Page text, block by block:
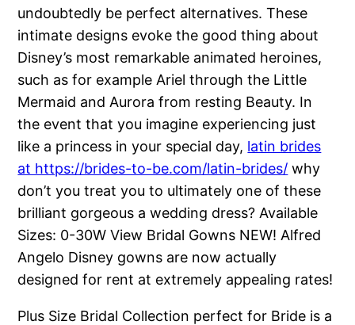
undoubtedly be perfect alternatives. These
intimate designs evoke the good thing about
Disney’s most remarkable animated heroines,
such as for example Ariel through the Little
Mermaid and Aurora from resting Beauty. In
the event that you imagine experiencing just
like a princess in your special day, latin brides
at https://brides-to-be.com/latin-brides/ why
don’t you treat you to ultimately one of these
brilliant gorgeous a wedding dress? Available
Sizes: 0-30W View Bridal Gowns NEW! Alfred
Angelo Disney gowns are now actually
designed for rent at extremely appealing rates!
Plus Size Bridal Collection perfect for Bride is a